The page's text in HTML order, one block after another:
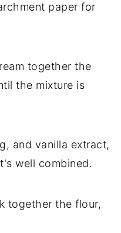
paper for
together the
the mixture is
and vanilla extract,
well combined.
together the flour,